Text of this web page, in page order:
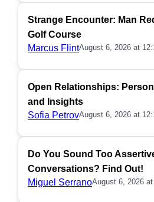
Strange Encounter: Man
Golf Course
Marcus FlintAugust 6, 2026 at
Open Relationships:
and Insights
Sofia PetrovAugust 6, 2026 at
Do You Sound Too
Conversations? Find Out!
Miguel SerranoAugust 6, 2026 at